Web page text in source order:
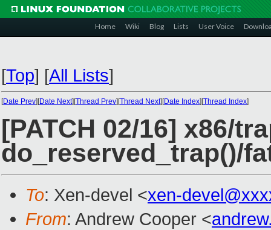
Home Wiki Blog Lists User Voice
[Top] [All Lists]
[Date Prev][Date Next][Thread Prev][Thread Next][Date Index][Thread Index]
[PATCH 02/16] x86/
do_reserved_trap()/
To: Xen-devel <xen-
From: Andrew Cooper <